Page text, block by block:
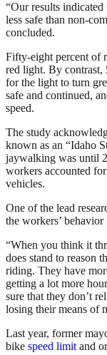
“Our results
less safe than non-
concluded.
Fifty-eight percent of
red light. By contrast,
for the light to turn
safe and continued,
speed.
The study
known as an “Idaho
jaywalking was until
workers accounted
vehicles.
One of the lead
the workers’
“When you think it
does stand to reason
riding. They have
getting a lot more
sure that they don’t
losing their means of
Last year, former
bike speed limitand